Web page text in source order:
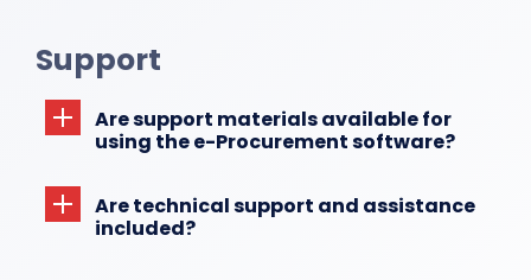
Support
Are support materials available for
using the e-Procurement software?
Are technical support and assistance
included?